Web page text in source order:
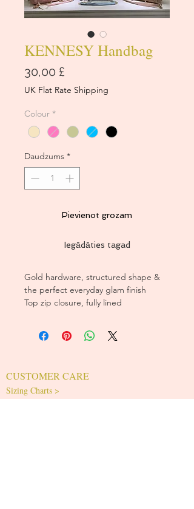
KENNESY Handbag
30,00 £
UK Flat Rate Shipping
Colour *
Daudzums *
Pievienot grozam
Iegādāties tagad
Gold hardware, structured shape &
the perfect everyday glam finish
Top zip closure, fully lined
CUSTOMER CARE
Sizing Charts >